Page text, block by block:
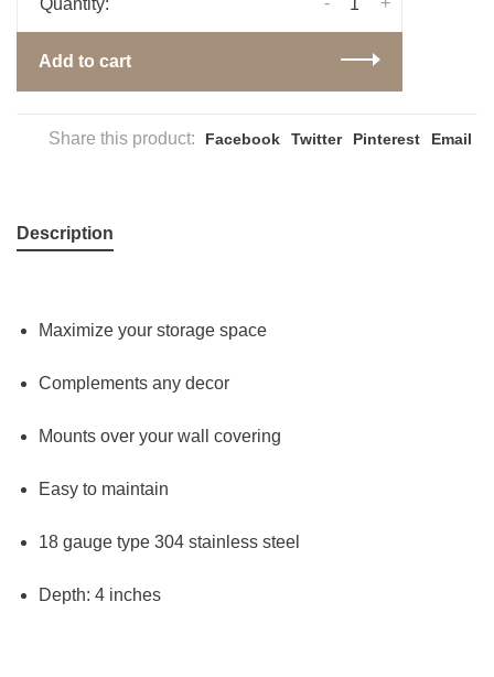
Quantity:
Add to cart
Share this product: Facebook Twitter Pinterest Email
Description
Maximize your storage space
Complements any decor
Mounts over your wall covering
Easy to maintain
18 gauge type 304 stainless steel
Depth: 4 inches